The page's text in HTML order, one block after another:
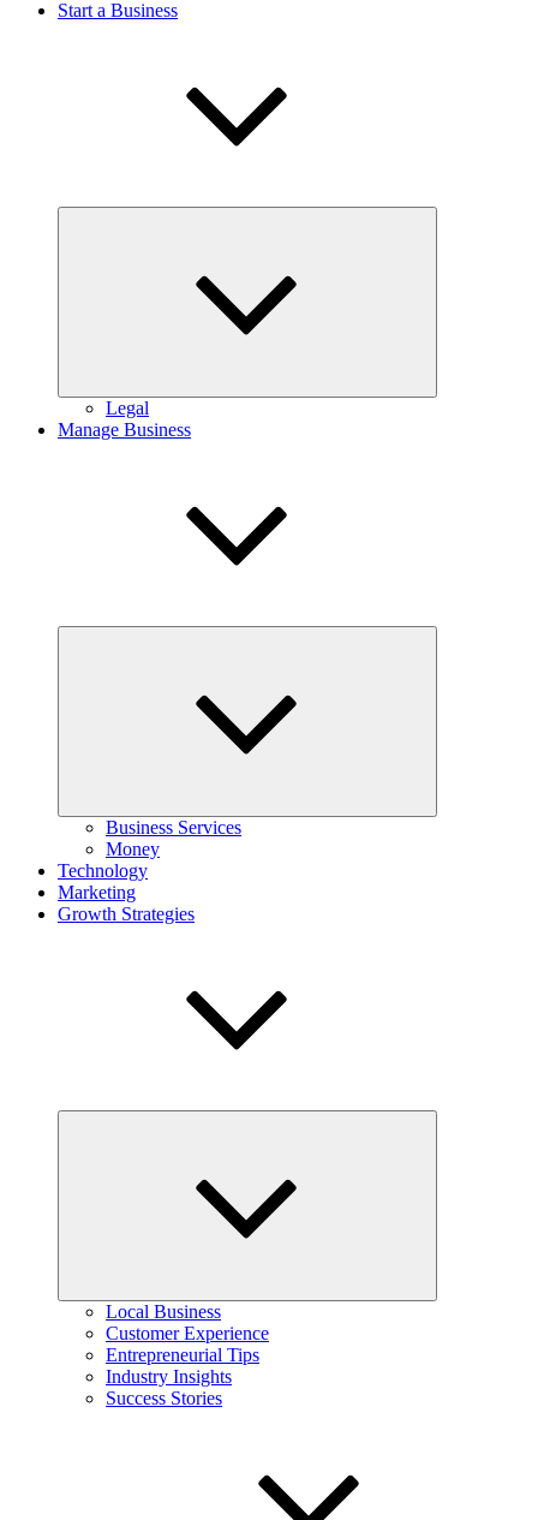
Start a Business
Legal
Manage Business
Business Services
Money
Technology
Marketing
Growth Strategies
Local Business
Customer Experience
Entrepreneurial Tips
Industry Insights
Success Stories